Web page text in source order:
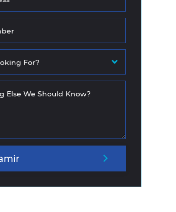
For?
Else We Should Know?